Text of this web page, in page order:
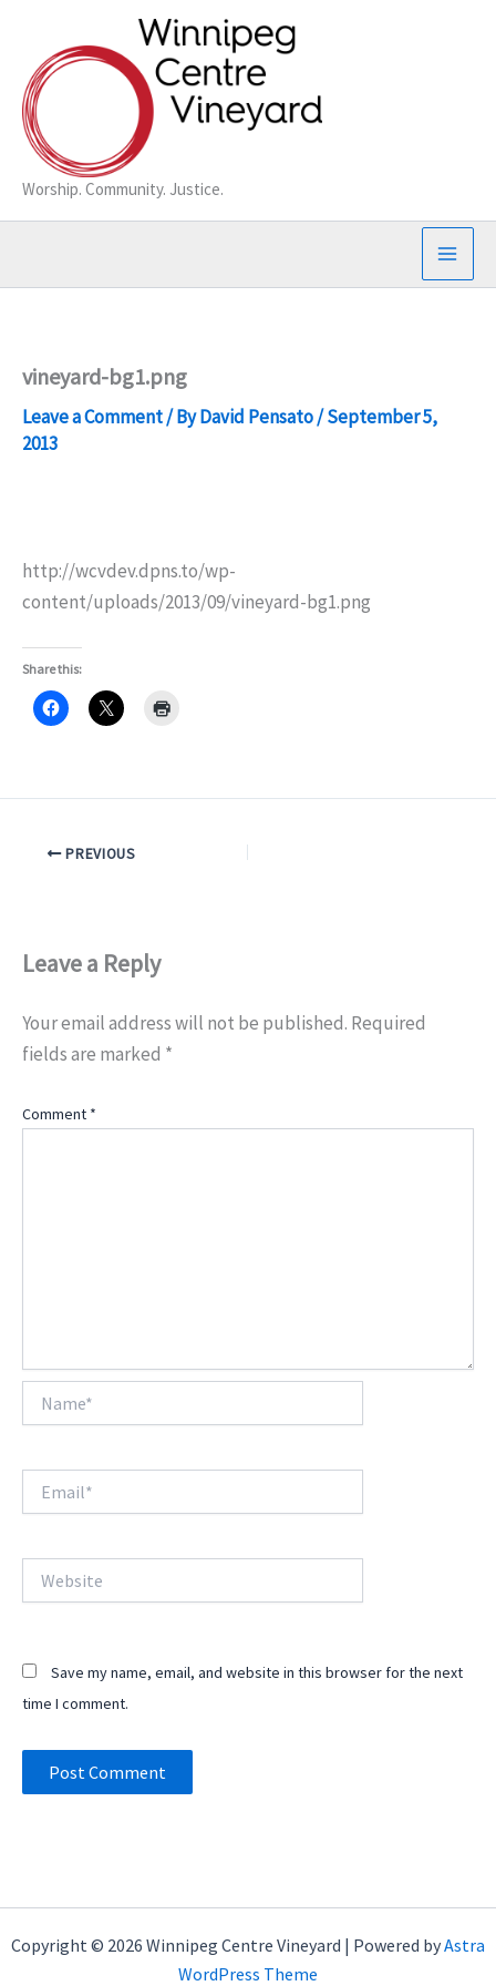
content
Worship. Community. Justice.
vineyard-bg1.png
Leave a Comment/ ByDavid Pensato/September 5,
2013
http://wcvdev.dpns.to/wp-
content/uploads/2013/09/vineyard-bg1.png
Share this:
PREVIOUS
Leave a Reply
Your email address will not be published. Required
fields are marked *
Comment *
Save my name, email, and website in this browser for the next
time I comment.
Copyright © 2026 Winnipeg Centre Vineyard | Powered byAstra
WordPress Theme